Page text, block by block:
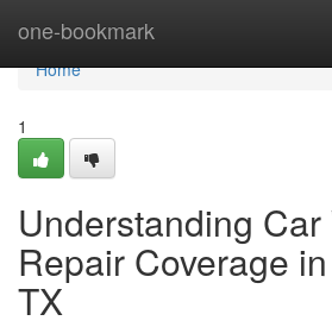
one-bookmark
Home
Home
1
Understanding
Repair Coverage
TX